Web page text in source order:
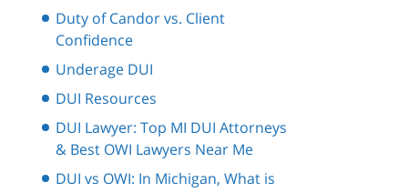
Duty of Candor vs. Client
Confidence
Underage DUI
DUI Resources
DUI Lawyer: Top MI DUI Attorneys
& Best OWI Lawyers Near Me
DUI vs OWI: In Michigan, What is